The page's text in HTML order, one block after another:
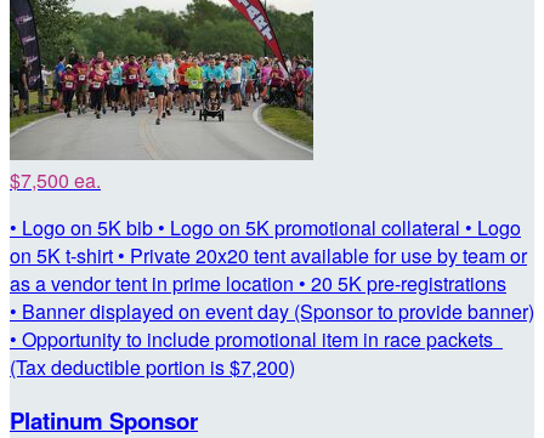
$7,500 ea.
• Logo on 5K bib • Logo on 5K promotional collateral • Logo
on 5K t-shirt • Private 20x20 tent available for use by team or
as a vendor tent in prime location • 20 5K pre-registrations
• Banner displayed on event day (Sponsor to provide banner)
• Opportunity to include promotional item in race packets
(Tax deductible portion is $7,200)
Platinum Sponsor